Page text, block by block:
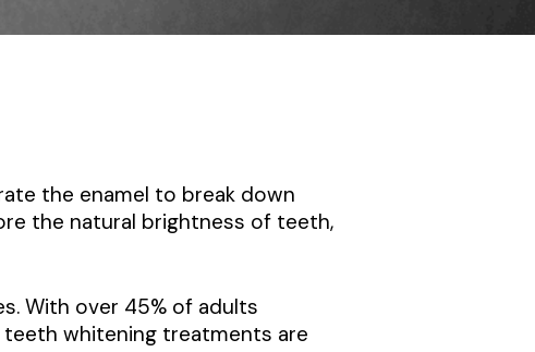
the enamel to break down
the natural brightness of teeth,
With over 45% of adults
whitening treatments are